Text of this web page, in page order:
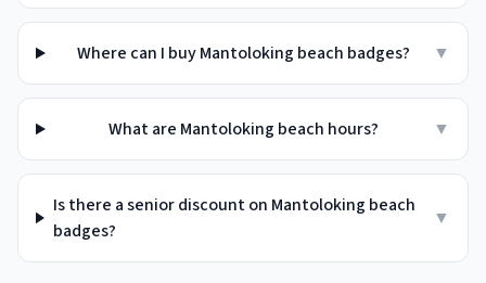
Where can I buy Mantoloking beach badges? ▼
What are Mantoloking beach hours? ▼
Is there a senior discount on Mantoloking beach
badges?
▼